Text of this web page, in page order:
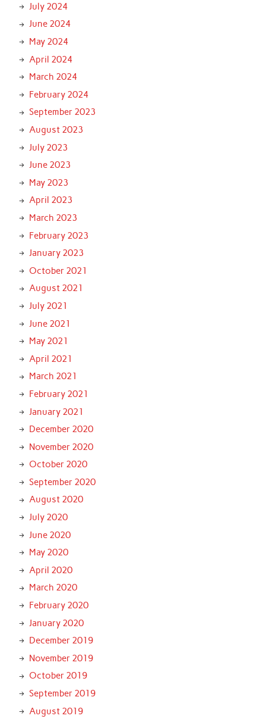
July 2024
June 2024
May 2024
April 2024
March 2024
February 2024
September 2023
August 2023
July 2023
June 2023
May 2023
April 2023
March 2023
February 2023
January 2023
October 2021
August 2021
July 2021
June 2021
May 2021
April 2021
March 2021
February 2021
January 2021
December 2020
November 2020
October 2020
September 2020
August 2020
July 2020
June 2020
May 2020
April 2020
March 2020
February 2020
January 2020
December 2019
November 2019
October 2019
September 2019
August 2019